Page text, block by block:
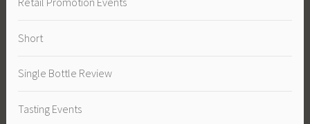
Short
Single Bottle Review
Tasting Events